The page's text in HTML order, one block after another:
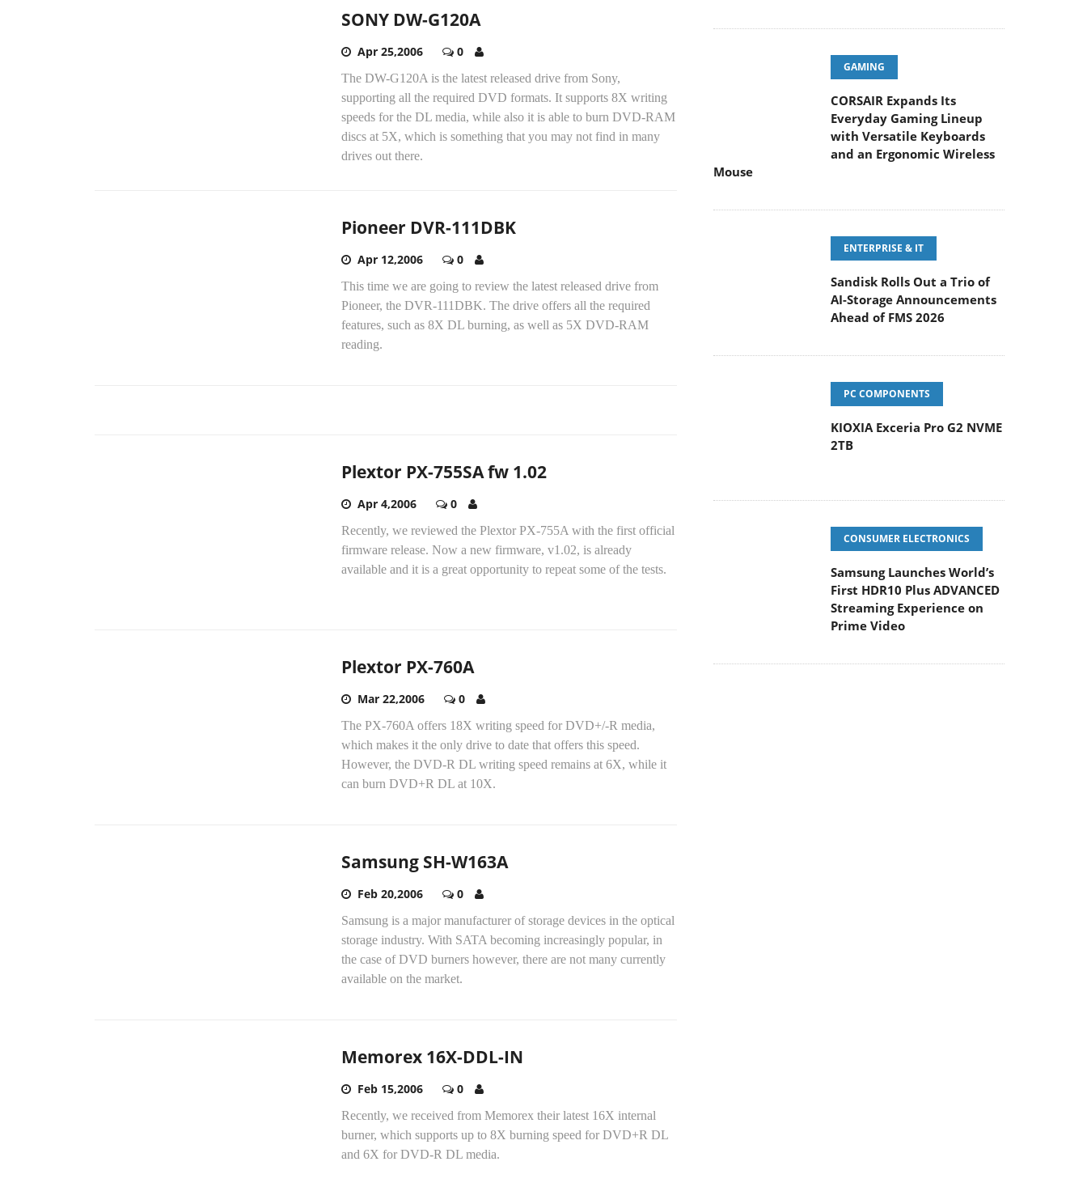
SONY DW-G120A
Apr 25,2006 0
The DW-G120A is the latest released drive from Sony,
supporting all the required DVD formats. It supports 8X writing
speeds for the DL media, while also it is able to burn DVD-RAM
discs at 5X, which is something that you may not find in many
drives out there.
Pioneer DVR-111DBK
Apr 12,2006 0
This time we are going to review the latest released drive from
Pioneer, the DVR-111DBK. The drive offers all the required
features, such as 8X DL burning, as well as 5X DVD-RAM
reading.
Plextor PX-755SA fw 1.02
Apr 4,2006 0
Recently, we reviewed the Plextor PX-755A with the first official
firmware release. Now a new firmware, v1.02, is already
available and it is a great opportunity to repeat some of the tests.
Plextor PX-760A
Mar 22,2006 0
The PX-760A offers 18X writing speed for DVD+/-R media,
which makes it the only drive to date that offers this speed.
However, the DVD-R DL writing speed remains at 6X, while it
can burn DVD+R DL at 10X.
Samsung SH-W163A
Feb 20,2006 0
Samsung is a major manufacturer of storage devices in the optical
storage industry. With SATA becoming increasingly popular, in
the case of DVD burners however, there are not many currently
available on the market.
Memorex 16X-DDL-IN
Feb 15,2006 0
Recently, we received from Memorex their latest 16X internal
burner, which supports up to 8X burning speed for DVD+R DL
and 6X for DVD-R DL media.
GAMING
CORSAIR Expands Its
Everyday Gaming Lineup
with Versatile Keyboards
and an Ergonomic Wireless
Mouse
ENTERPRISE & IT
Sandisk Rolls Out a Trio of
AI-Storage Announcements
Ahead of FMS 2026
PC COMPONENTS
KIOXIA Exceria Pro G2 NVME
2TB
CONSUMER ELECTRONICS
Samsung Launches World’s
First HDR10 Plus ADVANCED
Streaming Experience on
Prime Video